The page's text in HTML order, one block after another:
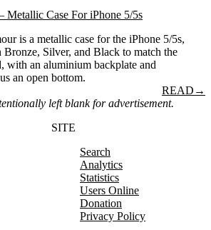
Metallic Case For iPhone 5/5s
is a metallic case for the iPhone 5/5s,
Silver, and Black to match the
with an aluminium backplate and
an open bottom.
READ →
left blank for advertisement.
SITE
Search
Analytics
Statistics
Users Online
Donation
Privacy Policy